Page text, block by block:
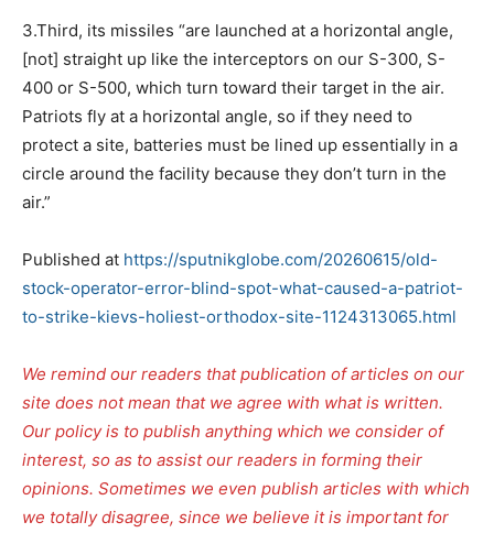
3.Third, its missiles “are launched at a horizontal angle,
[not] straight up like the interceptors on our S-300, S-
400 or S-500, which turn toward their target in the air.
Patriots fly at a horizontal angle, so if they need to
protect a site, batteries must be lined up essentially in a
circle around the facility because they don’t turn in the
air.”
Published at https://sputnikglobe.com/20260615/old-
stock-operator-error-blind-spot-what-caused-a-patriot-
to-strike-kievs-holiest-orthodox-site-1124313065.html
We remind our readers that publication of articles on our
site does not mean that we agree with what is written.
Our policy is to publish anything which we consider of
interest, so as to assist our readers in forming their
opinions. Sometimes we even publish articles with which
we totally disagree, since we believe it is important for